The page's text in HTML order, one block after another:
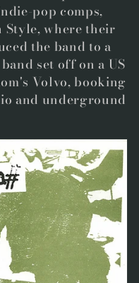
pop comps,
Style, where their
the band to a
set off on a US
Volvo, booking
and underground